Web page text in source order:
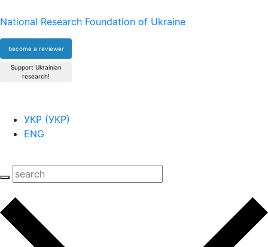
National Research Foundation of Ukraine
become a reviewer
Support Ukrainian
research!
УКР (УКР)
ENG